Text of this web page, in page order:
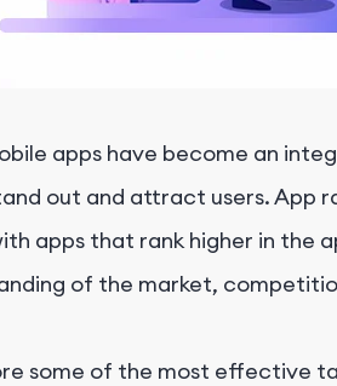
apps have become an
out and attract users. App
apps that rank higher in the
of the market,
some of the most effective